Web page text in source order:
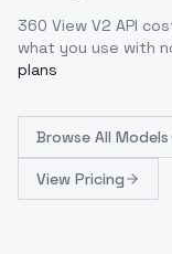
360 View V2 API
what you use with
plans
Browse All Models
View Pricing